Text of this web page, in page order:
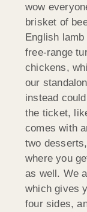
wow
brisket of
English
free-range
chickens,
our
instead
the ticket,
comes with
two
where you
as well. We
which gives
four sides,